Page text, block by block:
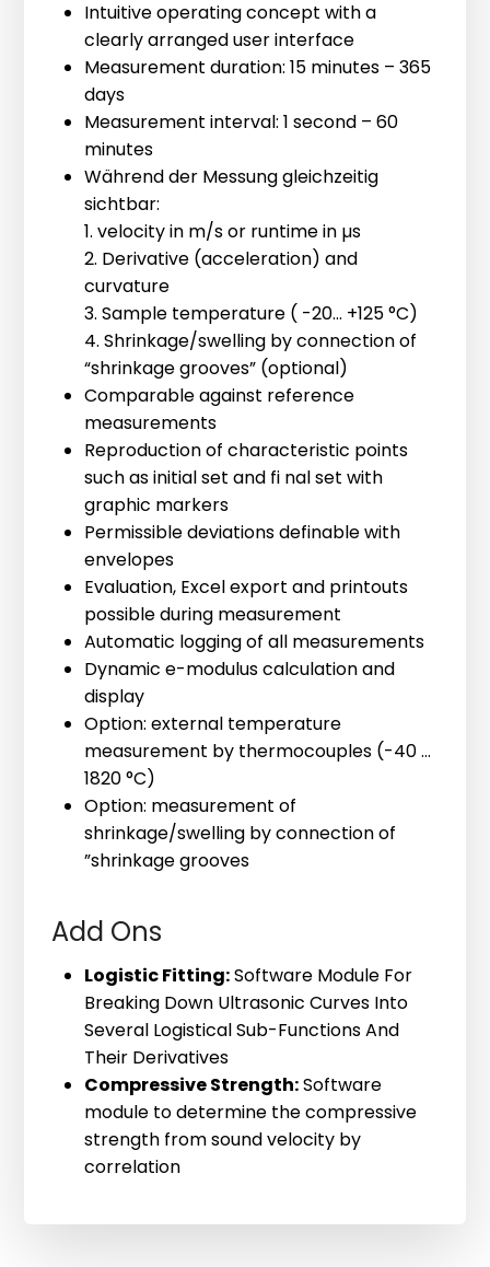
Intuitive operating concept with a
clearly arranged user interface
Measurement duration: 15 minutes – 365
days
Measurement interval: 1 second – 60
minutes
Während der Messung gleichzeitig
sichtbar:
1. velocity in m/s or runtime in µs
2. Derivative (acceleration) and
curvature
3. Sample temperature ( -20... +125 °C)
4. Shrinkage/swelling by connection of
“shrinkage grooves” (optional)
Comparable against reference
measurements
Reproduction of characteristic points
such as initial set and fi nal set with
graphic markers
Permissible deviations definable with
envelopes
Evaluation, Excel export and printouts
possible during measurement
Automatic logging of all measurements
Dynamic e-modulus calculation and
display
Option: external temperature
measurement by thermocouples (-40 ...
1820 °C)
Option: measurement of
shrinkage/swelling by connection of
”shrinkage grooves
Add Ons
Logistic Fitting:Software Module For
Breaking Down Ultrasonic Curves Into
Several Logistical Sub-Functions And
Their Derivatives
Compressive Strength:Software
module to determine the compressive
strength from sound velocity by
correlation
Our best-selling measuring mould.
Suitable for all materials, from paste to
mortar, with a maximum aggregate
size of 12 mm.
Volume: 95 ml, Inner diameter: 50 mm,
Measuring distance 30 - 40 mm.
150-70 bl32 HR
For all materials with a maximum
aggregate size of 16 mm.
Volume: 190 ml, Inner diameter 70 mm,
Measuring distance 50 - 60 mm.
220-120-70 bl32 HR
Our bestselling mould for concrete
testing. Suitable for all materials with
an aggregate size between 16 and 32
mm.
Height: 70 mm, Volume: 675 ml, Inner
diameter 120 mm, Measuring Distance:
112 mm
220-120-110 bl32 HR
Our largest mould for concrete testing.
Suitable for all materials with an
aggregate size between 16 and 32 mm.
Height: 110 mm, Volume: 1070 ml, Inner
diameter 120 mm, Measuring Distance:
[ More Information ]
IP-8 Connector Box
The IP-8 Connector Box offers a simple
plug & play solution for ultrasonic
measurements in climate and humidity
chambers. The connector box can be
mounted near the cable aperture.
Starting from the connector box,
cables whose length we adapt exactly
to the space available in the climate
chamber can be used. Measurements
can be performed from 0 °C to 80 °C.
Compressive Strength
Correlation
The optional add- on module allows to
correlate ultrasound velocity and
compressive strength developments.
The software module creates a
mathematical correlation between
ultrasonic velocities and compressive
directly calculated from the ultrasound
velocities.
Logistic Fitting
Logistic Fitting is a newly developed
information from your ultrasonic